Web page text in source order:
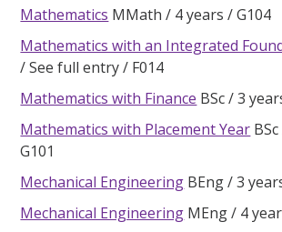
Mathematics MMath 4 years
G104
Mathematics with an Integrated
See full entry
F014
Mathematics with Finance BSc 3
Mathematics with Placement Year BSc
G101
Mechanical Engineering BEng 3
Mechanical Engineering MEng 4